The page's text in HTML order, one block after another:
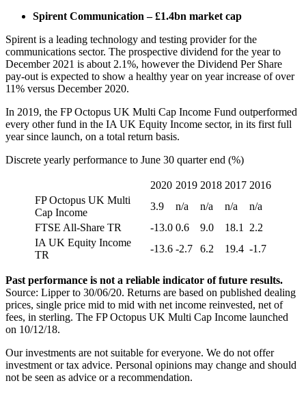
Spirent Communication – £1.4bn market cap
Spirent is a leading technology and testing provider for the
communications sector. The prospective dividend for the year to
December 2021 is about 2.1%, however the Dividend Per Share
pay-out is expected to show a healthy year on year increase of over
11% versus December 2020.
In 2019, the FP Octopus UK Multi Cap Income Fund outperformed
every other fund in the IA UK Equity Income sector, in its first full
year since launch, on a total return basis.
Discrete yearly performance to June 30 quarter end (%)
2020 2019 2018 2017 2016
FP Octopus UK Multi
Cap Income
3.9 n/a n/a n/a
n/a
FTSE All-Share TR
-13.0 0.6 9.0 18.1
2.2
IA UK Equity Income
TR
-13.6 -2.7 6.2 19.4 -1.7
Past performance is not a reliable indicator of future results.
Source: Lipper to 30/06/20. Returns are based on published dealing
prices, single price mid to mid with net income reinvested, net of
fees, in sterling. The FP Octopus UK Multi Cap Income launched
on 10/12/18.
Our investments are not suitable for everyone. We do not offer
investment or tax advice. Personal opinions may change and should
not be seen as advice or a recommendation.